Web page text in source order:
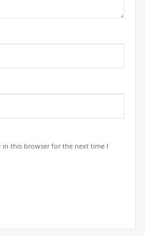
in this browser for the next time I